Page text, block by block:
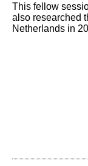
This fellow
also researched
Netherlands in